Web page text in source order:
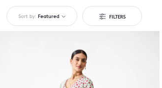
FILTERS
Sort by: Featured